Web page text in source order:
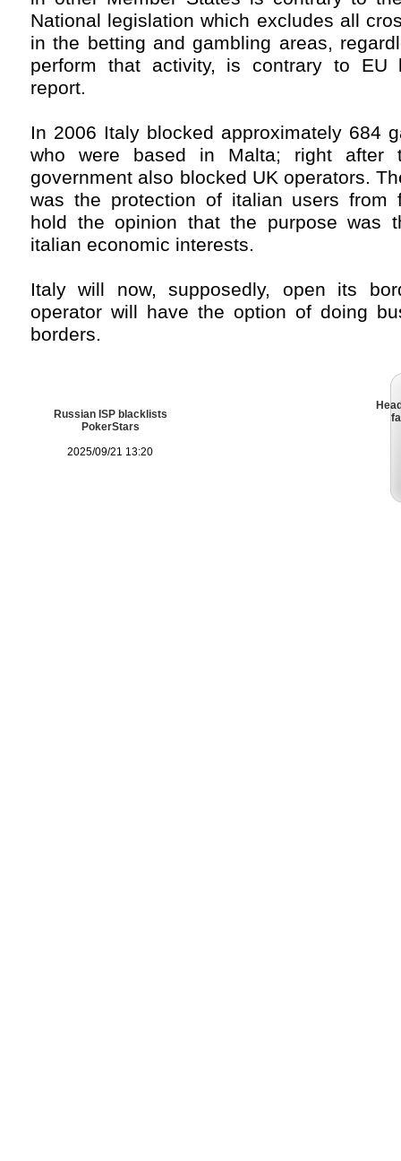
National legislation which excludes all
in the betting and gambling areas,
perform that activity, is contrary to EU
report.
In 2006 Italy blocked approximately 684
who were based in Malta; right after
government also blocked UK operators.
was the protection of italian users from
hold the opinion that the purpose was
italian economic interests.
Italy will now, supposedly, open its
operator will have the option of doing
borders.
Russian ISP blacklists
PokerStars
2025/09/21 13:20